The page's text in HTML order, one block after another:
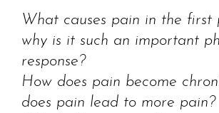
What causes pain in the first
why is it such an important
response?
How does pain become
does pain lead to more pain?